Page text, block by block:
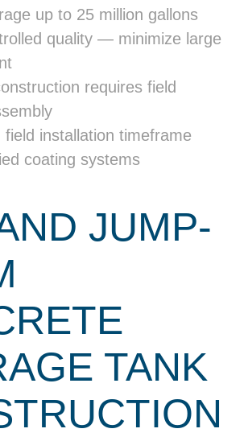
up to 25 million gallons
quality — minimize large
requires field
field installation timeframe
coating systems
JUMP-
TANK